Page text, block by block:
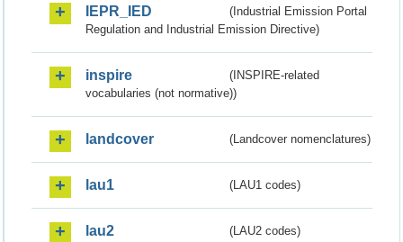
IEPR_IED
(Industrial Emission Portal
Regulation and Industrial Emission Directive)
inspire
(INSPIRE-related
vocabularies (not normative))
landcover (Landcover nomenclatures)
lau1 (LAU1 codes)
lau2 (LAU2 codes)